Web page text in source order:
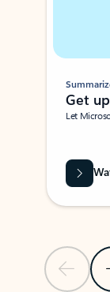
Get
Let